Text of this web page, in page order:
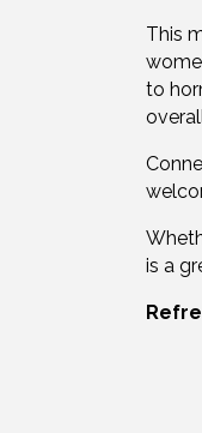
This
to
is a